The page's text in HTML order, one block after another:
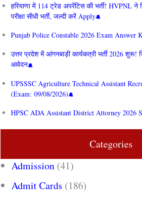
हरियाणा में 114 ट्रेड अपरेंटिस की भर्ती! HVPNL ने
परीक्षा सीधी भर्ती, जल्दी करें Apply
Punjab Police Constable 2026 Exam Answer
उत्तर प्रदेश में आंगनबाड़ी कार्यकत्री भर्ती 2026
आवेदन
UPSSSC Agriculture Technical Assistant
(Exam: 09/08/2026)
HPSC ADA Assistant District Attorney 2026
Categories
Admission (41)
Admit Cards (186)